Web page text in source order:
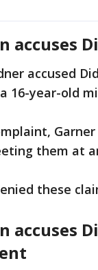
accuses
accused
16-year-old
them at
these
accuses